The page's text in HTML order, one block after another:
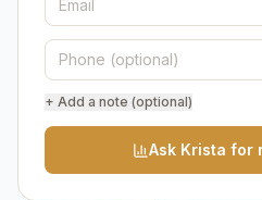
+ Add a note (optional)
Ask Krista for